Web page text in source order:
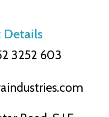
Details
3252 603